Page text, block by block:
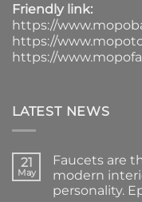
Friendly link:
https://
https://
https://
LATEST NEWS
21
May
Faucets are
modern
personality.